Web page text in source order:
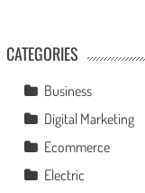
CATEGORIES
Business
Digital Marketing
Ecommerce
Electric